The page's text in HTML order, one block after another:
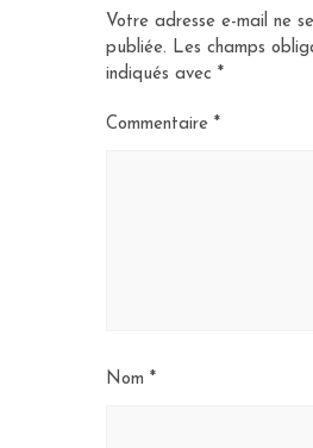
Votre adresse e-mail ne
publiée. Les champs
indiqués avec *
Commentaire *
Nom *